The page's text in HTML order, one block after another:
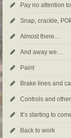
Pay no attention
Snap, crackle,
Almost there…
And away we…
Paint
Brake lines and
Controls and
It’s starting to
Back to work